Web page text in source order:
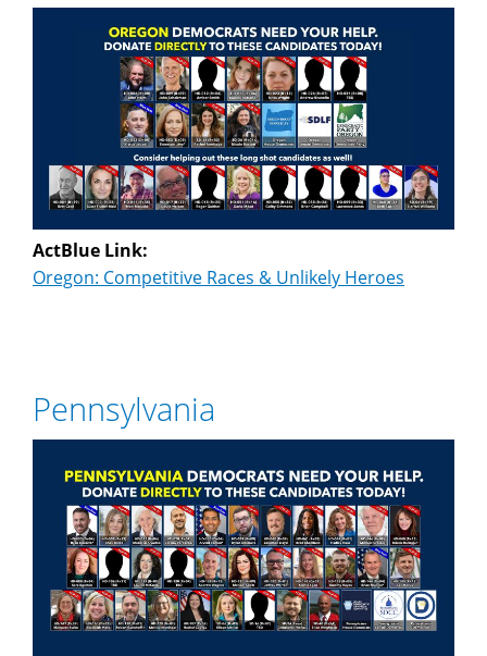
ActBlue Link:
Oregon: Competitive Races & Unlikely Heroes
Pennsylvania